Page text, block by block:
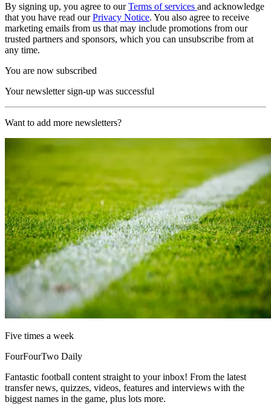
By signing up, you agree to ourTerms of services and acknowledge
that you have read ourPrivacy Notice. You also agree to receive
marketing emails from us that may include promotions from our
trusted partners and sponsors, which you can unsubscribe from at
any time.
You are now subscribed
Your newsletter sign-up was successful
Want to add more newsletters?
Five times a week
FourFourTwo Daily
Fantastic football content straight to your inbox! From the latest
transfer news, quizzes, videos, features and interviews with the
biggest names in the game, plus lots more.